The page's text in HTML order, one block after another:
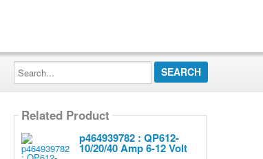
Search...
Related Product
p464939782 : QP612-
10/20/40 Amp 6-12 Volt